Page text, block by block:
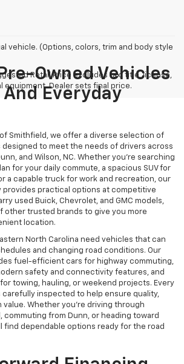
vehicle. (Options, colors, trim and body style
Retail Price excludes tax, title, license,
equipment. Dealer sets final price.
Owned Vehicles
And Everyday
of Smithfield, we offer a diverse selection of
to meet the needs of drivers across
and Wilson, NC. Whether you're searching
for your daily commute, a spacious SUV for
a capable truck for work and recreation, our
practical options at competitive
used Buick, Chevrolet, and GMC models,
other trusted brands to give you more
location.
North Carolina need vehicles that can
and changing road conditions. Our
fuel-efficient cars for highway commuting,
safety and connectivity features, and
towing, hauling, or weekend projects. Every
inspected to help ensure quality,
value. Whether you're driving through
commuting from Dunn, or heading toward
find dependable options ready for the road